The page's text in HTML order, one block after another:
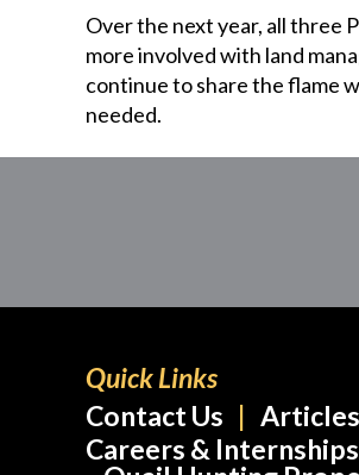
Over the next year, all three
more involved with land
continue to share the flame
needed.
Quick Links
Contact Us
Articles
Careers &